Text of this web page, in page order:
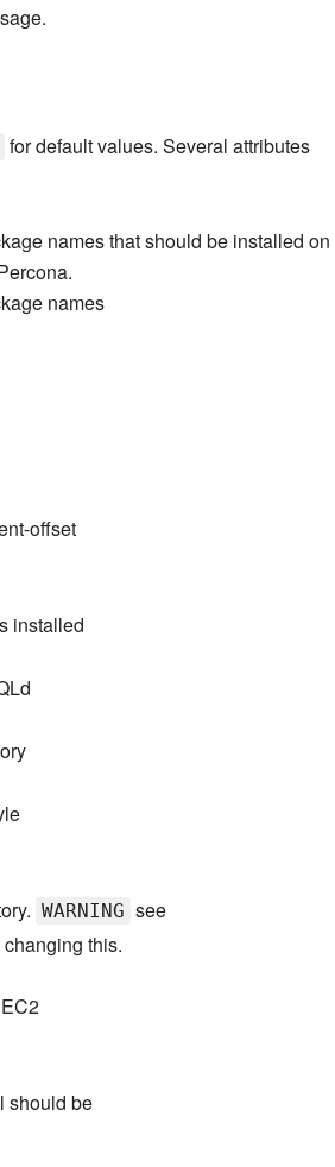
for default values. Several attributes
names that should be installed on
names
offset
installed
WARNING see
this.
should be